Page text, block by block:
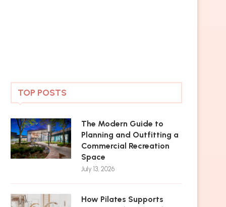
TOP POSTS
The Modern Guide to
Planning and Outfitting a
Commercial Recreation
Space
July 13, 2026
How Pilates Supports